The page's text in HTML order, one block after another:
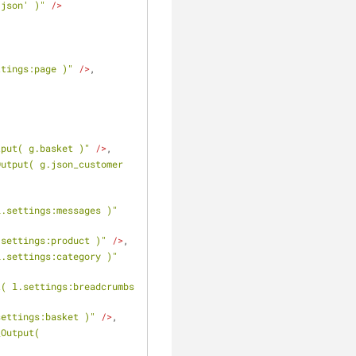
json' )"
/>
)" />,
g.basket )" />,
g.json_customer
)"
)" />,
l.settings:category )"
l.settings:breadcrumbs
)" />,